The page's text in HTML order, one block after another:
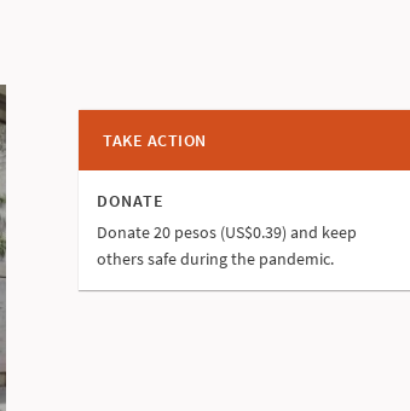
TAKE ACTION
DONATE
Donate 20 pesos (US$0.39) and keep
others safe during the pandemic.